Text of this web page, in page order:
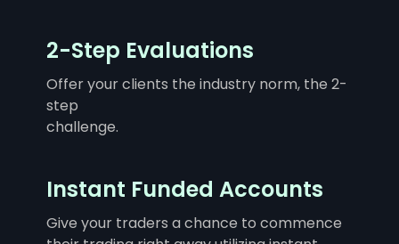
2-Step Evaluations
Offer your clients the industry norm, the 2-
step
challenge.
Instant Funded Accounts
Give your traders a chance to commence